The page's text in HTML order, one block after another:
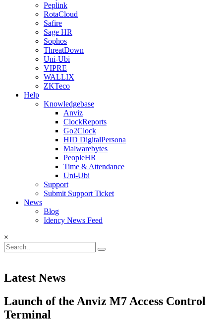
Peplink
RotaCloud
Safire
Sage HR
Sophos
ThreatDown
Uni-Ubi
VIPRE
WALLIX
ZKTeco
Help
Knowledgebase
Anviz
ClockReports
Go2Clock
HID DigitalPersona
Malwarebytes
PeopleHR
Time & Attendance
Uni-Ubi
Support
Submit Support Ticket
News
Blog
Idency News Feed
×
Latest News
Launch of the Anviz M7 Access Control
Terminal